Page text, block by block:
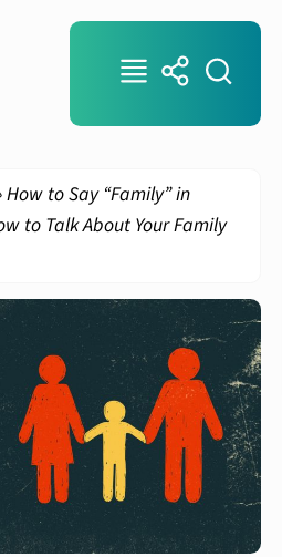
How to Say “Family” in
to Talk About Your Family